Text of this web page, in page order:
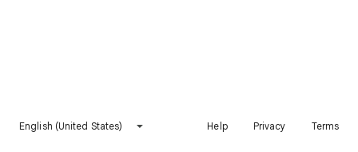
English (United States) Help Privacy Terms